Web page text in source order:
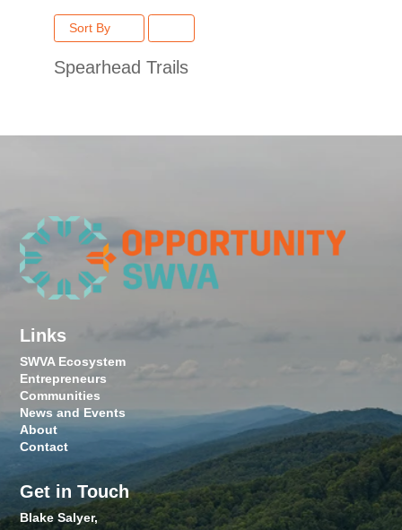
Sort By
Spearhead Trails
Links
SWVA Ecosystem
Entrepreneurs
Communities
News and Events
About
Contact
Get in Touch
Blake Salyer,